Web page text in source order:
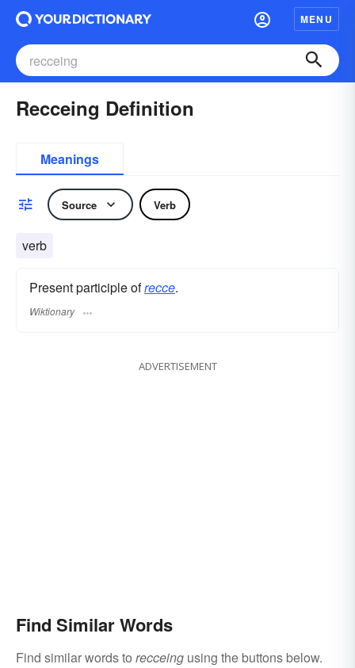
MENU
Recceing Definition
Meanings
Source Verb
verb
Present participle ofrecce.
Wiktionary
ADVERTISEMENT
Find Similar Words
Find similar words to recceing using the buttons below.